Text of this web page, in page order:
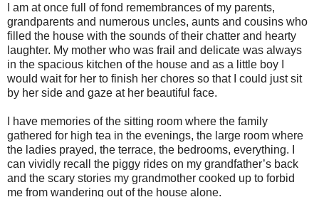
I am at once full of fond remembrances of my parents,
grandparents and numerous uncles, aunts and cousins who
filled the house with the sounds of their chatter and hearty
laughter. My mother who was frail and delicate was always
in the spacious kitchen of the house and as a little boy I
would wait for her to finish her chores so that I could just sit
by her side and gaze at her beautiful face.
I have memories of the sitting room where the family
gathered for high tea in the evenings, the large room where
the ladies prayed, the terrace, the bedrooms, everything. I
can vividly recall the piggy rides on my grandfather’s back
and the scary stories my grandmother cooked up to forbid
me from wandering out of the house alone.